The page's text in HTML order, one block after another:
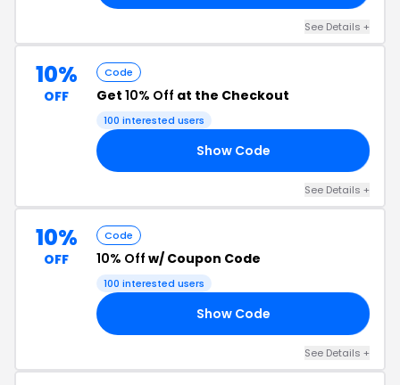
See Details +
10%
OFF
Code
Get 10% Off at the Checkout
100 interested users
Show Code
See Details +
10%
OFF
Code
10% Off w/ Coupon Code
100 interested users
Show Code
See Details +